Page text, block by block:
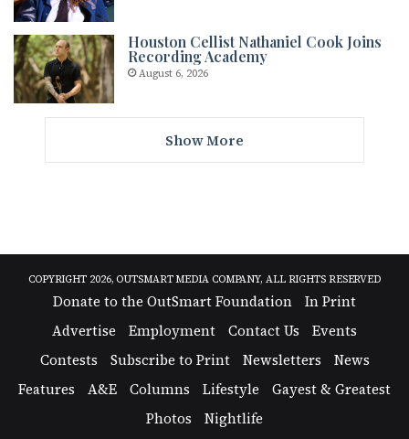
Houston Cellist Nathaniel Cook Joins
Recording Academy
August 6, 2026
Show More
COPYRIGHT 2026, OUTSMART MEDIA COMPANY, ALL RIGHTS RESERVED
Donate to the OutSmart Foundation
In Print
Advertise
Employment Contact Us
Events
Contests
Subscribe to Print Newsletters
News
Features
A&E Columns Lifestyle
Gayest & Greatest
Photos
Nightlife